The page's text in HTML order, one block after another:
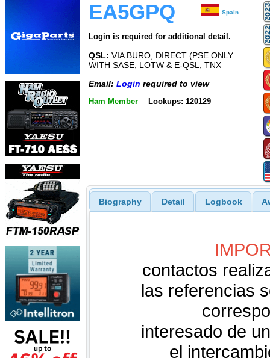
EA5GPQ Spain
Login is required for additional detail.
QSL: VIA BURO, DIRECT (PSE ONLY
WITH SASE, LOTW & E-QSL, TNX
Email: Login required to view
Ham Member Lookups: 120129
Biography Detail Logbook